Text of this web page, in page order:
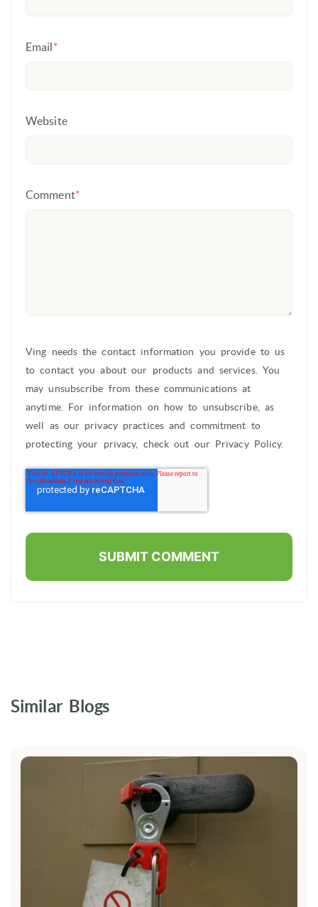
Email*
Website
Comment*
Ving needs the contact information you provide to us
to contact you about our products and services. You
may unsubscribe from these communications at
anytime. For information on how to unsubscribe, as
well as our privacy practices and commitment to
protecting your privacy, check out our Privacy Policy.
Similar Blogs